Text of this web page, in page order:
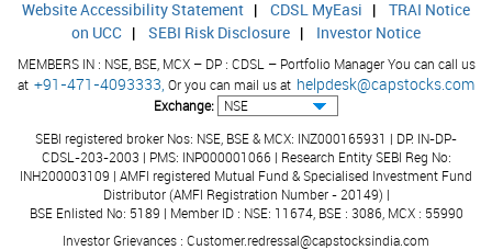
Website Accessibility Statement | CDSL MyEasi | TRAI Notice
on UCC | SEBI Risk Disclosure | Investor Notice
MEMBERS IN : NSE, BSE, MCX – DP : CDSL – Portfolio Manager You can call us
at +91-471-4093333, Or you can mail us at helpdesk@capstocks.com
Exchange:
SEBI registered broker Nos: NSE, BSE & MCX: INZ000165931 | DP: IN-DP-
CDSL-203-2003 | PMS: INP000001066 | Research Entity SEBI Reg No:
INH200003109 | AMFI registered Mutual Fund & Specialised Investment Fund
Distributor (AMFI Registration Number - 20149) |
BSE Enlisted No: 5189 | Member ID : NSE: 11674, BSE : 3086, MCX : 55990
Investor Grievances : Customer.redressal@capstocksindia.com